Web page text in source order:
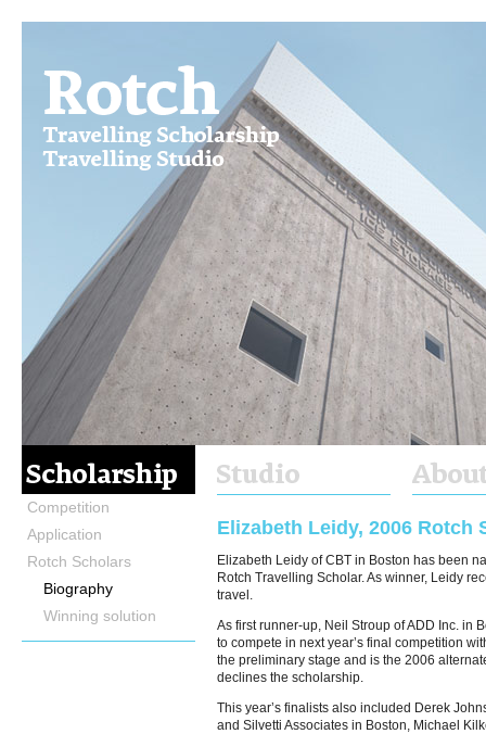
Competition
Application
Rotch Scholars
Biography
Winning solution
Elizabeth Leidy, 2006 Rotch
Elizabeth Leidy of CBT in Boston has been
Rotch Travelling Scholar. As winner, Leidy
travel.
As first runner-up, Neil Stroup of ADD Inc. in
to compete in next year’s final competition
the preliminary stage and is the 2006
declines the scholarship.
This year’s finalists also included Derek
and Silvetti Associates in Boston, Michael